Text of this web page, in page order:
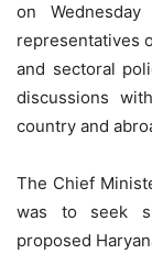
on
representatives
and sectoral
discussions
country and
The Chief
was to seek
proposed